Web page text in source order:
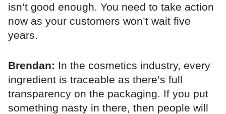
isn’t good enough. You need to take action
now as your customers won’t wait five
years.
Brendan: In the cosmetics industry, every
ingredient is traceable as there’s full
transparency on the packaging. If you put
something nasty in there, then people will